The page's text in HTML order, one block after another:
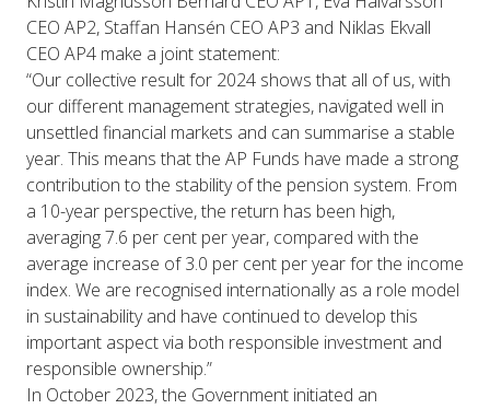
CEO AP2, Staffan Hansén CEO AP3 and Niklas Ekvall
CEO AP4 make a joint statement:
“Our collective result for 2024 shows that all of us, with
our different management strategies, navigated well in
unsettled financial markets and can summarise a stable
year. This means that the AP Funds have made a strong
contribution to the stability of the pension system. From
a 10-year perspective, the return has been high,
averaging 7.6 per cent per year, compared with the
average increase of 3.0 per cent per year for the income
index. We are recognised internationally as a role model
in sustainability and have continued to develop this
important aspect via both responsible investment and
responsible ownership.”
In October 2023, the Government initiated an